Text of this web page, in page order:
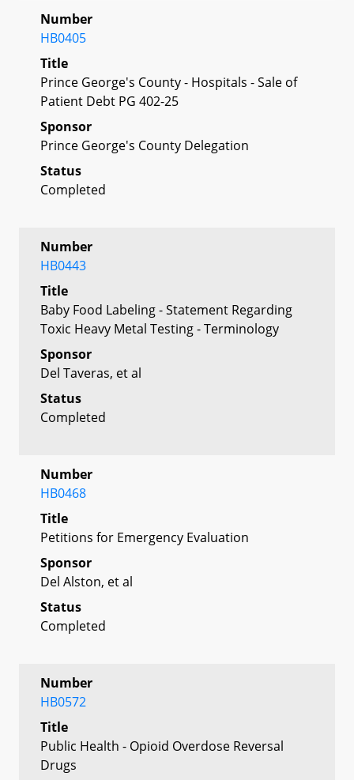
Number
HB0405
Title
Prince George's County - Hospitals - Sale of
Patient Debt PG 402-25
Sponsor
Prince George's County Delegation
Status
Completed
Number
HB0443
Title
Baby Food Labeling - Statement Regarding
Toxic Heavy Metal Testing - Terminology
Sponsor
Del Taveras, et al
Status
Completed
Number
HB0468
Title
Petitions for Emergency Evaluation
Sponsor
Del Alston, et al
Status
Completed
Number
HB0572
Title
Public Health - Opioid Overdose Reversal
Drugs